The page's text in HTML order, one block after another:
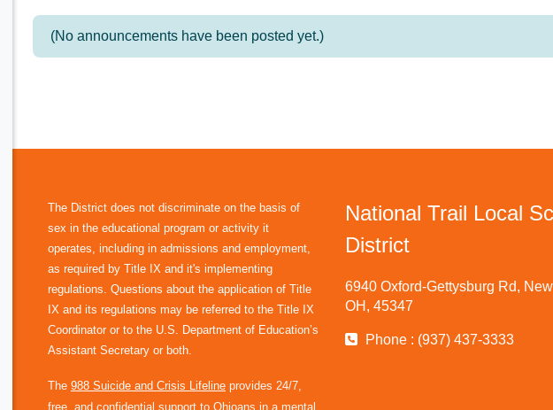
(No announcements have been posted yet.)
The District does not discriminate on the basis of
sex in the educational program or activity it
operates, including in admissions and employment,
as required by Title IX and it's implementing
regulations. Questions about the application of Title
IX and its regulations may be referred to the Title IX
Coordinator or to the U.S. Department of Education’s
Assistant Secretary or both.
The 988 Suicide and Crisis Lifeline provides 24/7,
free, and confidential support to Ohioans in a mental
National Trail Local
District
6940 Oxford-Gettysburg Rd,
OH, 45347
Phone : (937) 437-3333